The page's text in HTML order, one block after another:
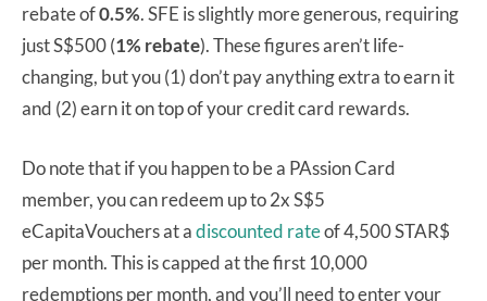
rebate of0.5%. SFE is slightly more generous, requiring
just S$500 (1% rebate). These figures aren’t life-
changing, but you (1) don’t pay anything extra to earn it
and (2) earn it on top of your credit card rewards.
Do note that if you happen to be a PAssion Card
member, you can redeem up to 2x S$5
eCapitaVouchers at adiscounted rateof 4,500 STAR$
per month. This is capped at the first 10,000
redemptions per month, and you’ll need to enter your